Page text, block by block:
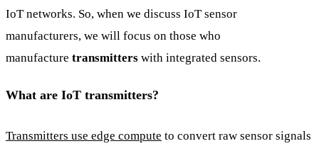
IoT networks. So, when we discuss IoT sensor
manufacturers, we will focus on those who
manufacture transmitters with integrated sensors.
What are IoT transmitters?
Transmitters use edge compute to convert raw sensor signals